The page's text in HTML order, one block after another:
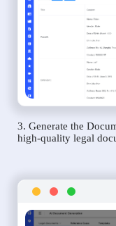
3. Generate the
high-quality legal